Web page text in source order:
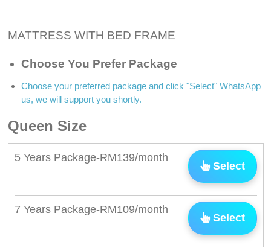
MATTRESS WITH BED FRAME
Choose You Prefer Package
Choose your preferred package and click "Select" WhatsApp
us, we will support you shortly.
Queen Size
5 Years Package-RM139/month
Select
7 Years Package-RM109/month
Select